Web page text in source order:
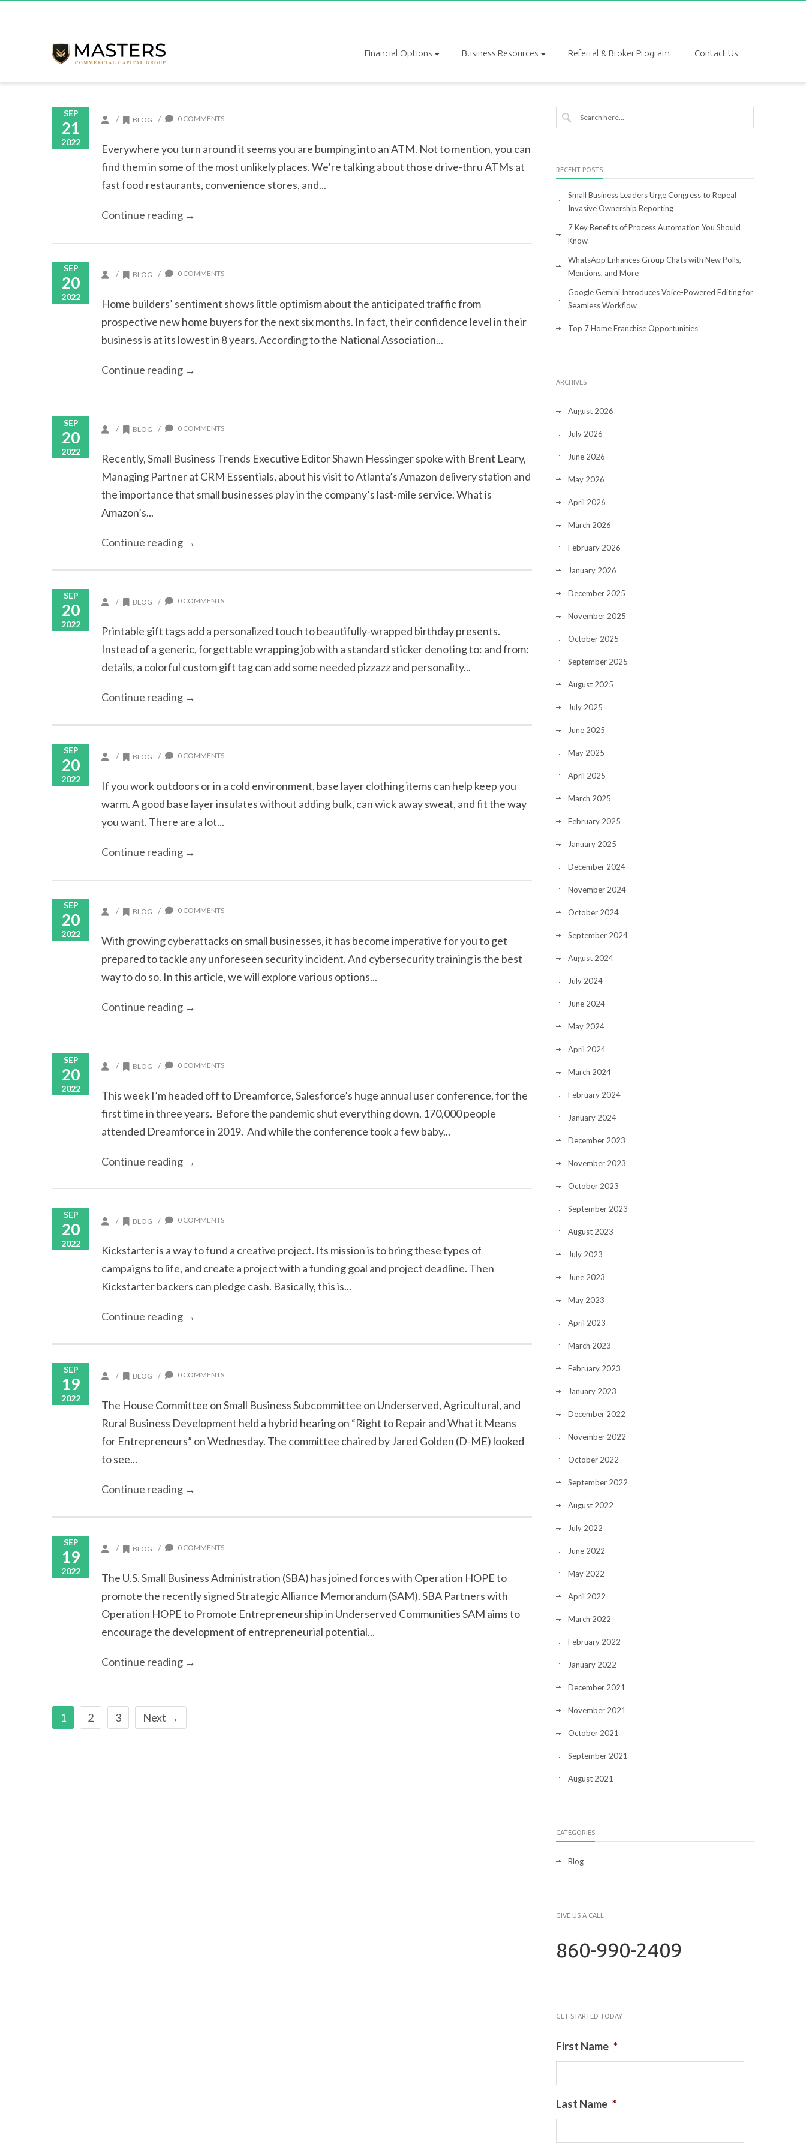
Financial Options Business Resources Referral & Broker Program Contact Us
SEP
21
2022
/ BLOG / 0 COMMENTS
Everywhere you turn around it seems you are bumping into an ATM. Not to mention, you can
find them in some of the most unlikely places. We’re talking about those drive-thru ATMs at
fast food restaurants, convenience stores, and...
Continue reading →
SEP
20
2022
/ BLOG / 0 COMMENTS
Home builders’ sentiment shows little optimism about the anticipated traffic from
prospective new home buyers for the next six months. In fact, their confidence level in their
business is at its lowest in 8 years. According to the National Association...
Continue reading →
SEP
20
2022
/ BLOG / 0 COMMENTS
Recently, Small Business Trends Executive Editor Shawn Hessinger spoke with Brent Leary,
Managing Partner at CRM Essentials, about his visit to Atlanta’s Amazon delivery station and
the importance that small businesses play in the company’s last-mile service. What is
Amazon’s...
Continue reading →
SEP
20
2022
/ BLOG / 0 COMMENTS
Printable gift tags add a personalized touch to beautifully-wrapped birthday presents.
Instead of a generic, forgettable wrapping job with a standard sticker denoting to: and from:
details, a colorful custom gift tag can add some needed pizzazz and personality...
Continue reading →
SEP
20
2022
/ BLOG / 0 COMMENTS
If you work outdoors or in a cold environment, base layer clothing items can help keep you
warm. A good base layer insulates without adding bulk, can wick away sweat, and fit the way
you want. There are a lot...
Continue reading →
SEP
20
2022
/ BLOG / 0 COMMENTS
With growing cyberattacks on small businesses, it has become imperative for you to get
prepared to tackle any unforeseen security incident. And cybersecurity training is the best
way to do so. In this article, we will explore various options...
Continue reading →
SEP
20
2022
/ BLOG / 0 COMMENTS
This week I’m headed off to Dreamforce, Salesforce’s huge annual user conference, for the
first time in three years. Before the pandemic shut everything down, 170,000 people
attended Dreamforce in 2019. And while the conference took a few baby...
Continue reading →
SEP
20
2022
/ BLOG / 0 COMMENTS
Kickstarter is a way to fund a creative project. Its mission is to bring these types of
campaigns to life, and create a project with a funding goal and project deadline. Then
Kickstarter backers can pledge cash. Basically, this is...
Continue reading →
SEP
19
2022
/ BLOG / 0 COMMENTS
The House Committee on Small Business Subcommittee on Underserved, Agricultural, and
Rural Business Development held a hybrid hearing on “Right to Repair and What it Means
for Entrepreneurs” on Wednesday. The committee chaired by Jared Golden (D-ME) looked
to see...
Continue reading →
SEP
19
2022
/ BLOG / 0 COMMENTS
The U.S. Small Business Administration (SBA) has joined forces with Operation HOPE to
promote the recently signed Strategic Alliance Memorandum (SAM). SBA Partners with
Operation HOPE to Promote Entrepreneurship in Underserved Communities SAM aims to
encourage the development of entrepreneurial potential...
Continue reading →
1 2 3 Next →
RECENT POSTS
Small Business Leaders Urge Congress to Repeal
Invasive Ownership Reporting
7 Key Benefits of Process Automation You Should
Know
WhatsApp Enhances Group Chats with New Polls,
Mentions, and More
Google Gemini Introduces Voice-Powered Editing for
Seamless Workflow
Top 7 Home Franchise Opportunities
ARCHIVES
August 2026
July 2026
June 2026
May 2026
April 2026
March 2026
February 2026
January 2026
December 2025
November 2025
October 2025
September 2025
August 2025
July 2025
June 2025
May 2025
April 2025
March 2025
February 2025
January 2025
December 2024
November 2024
October 2024
September 2024
August 2024
July 2024
June 2024
May 2024
April 2024
March 2024
February 2024
January 2024
December 2023
November 2023
October 2023
September 2023
August 2023
July 2023
June 2023
May 2023
April 2023
March 2023
February 2023
January 2023
December 2022
November 2022
October 2022
September 2022
August 2022
July 2022
June 2022
May 2022
April 2022
March 2022
February 2022
January 2022
December 2021
November 2021
October 2021
September 2021
August 2021
CATEGORIES
Blog
GIVE US A CALL
860-990-2409
GET STARTED TODAY
First Name *
Last Name *